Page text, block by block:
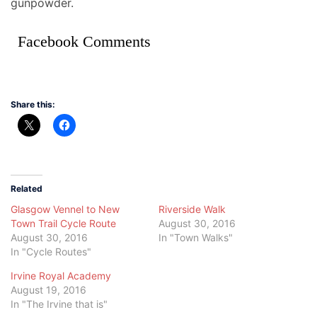
gunpowder.
Facebook Comments
Share this:
Related
Glasgow Vennel to New
Town Trail Cycle Route
August 30, 2016
In "Cycle Routes"
Riverside Walk
August 30, 2016
In "Town Walks"
Irvine Royal Academy
August 19, 2016
In "The Irvine that is"